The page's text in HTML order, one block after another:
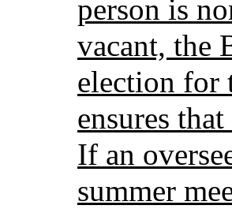
person is
vacant, the
election for
ensures
If an
summer